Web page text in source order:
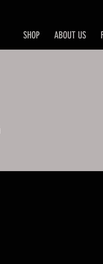
SHOP ABOUT US